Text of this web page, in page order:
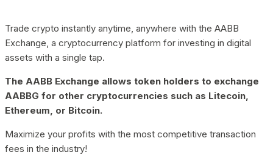
Trade crypto instantly anytime, anywhere with the AABB
Exchange, a cryptocurrency platform for investing in digital
assets with a single tap.
The AABB Exchange allows token holders to exchange
AABBG for other cryptocurrencies such as Litecoin,
Ethereum, or Bitcoin.
Maximize your profits with the most competitive transaction
fees in the industry!